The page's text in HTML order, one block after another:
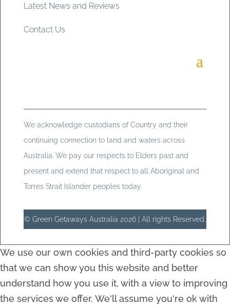
Latest News and Reviews
Contact Us
We acknowledge custodians of Country and their
continuing connection to land and waters across
Australia. We pay our respects to Elders past and
present and extend that respect to all Aboriginal and
Torres Strait Islander peoples today.
© Green Getaways Australia 2026 | All rights Reserved.
We use our own cookies and third-party cookies so
that we can show you this website and better
understand how you use it, with a view to improving
the services we offer. We'll assume you're ok with